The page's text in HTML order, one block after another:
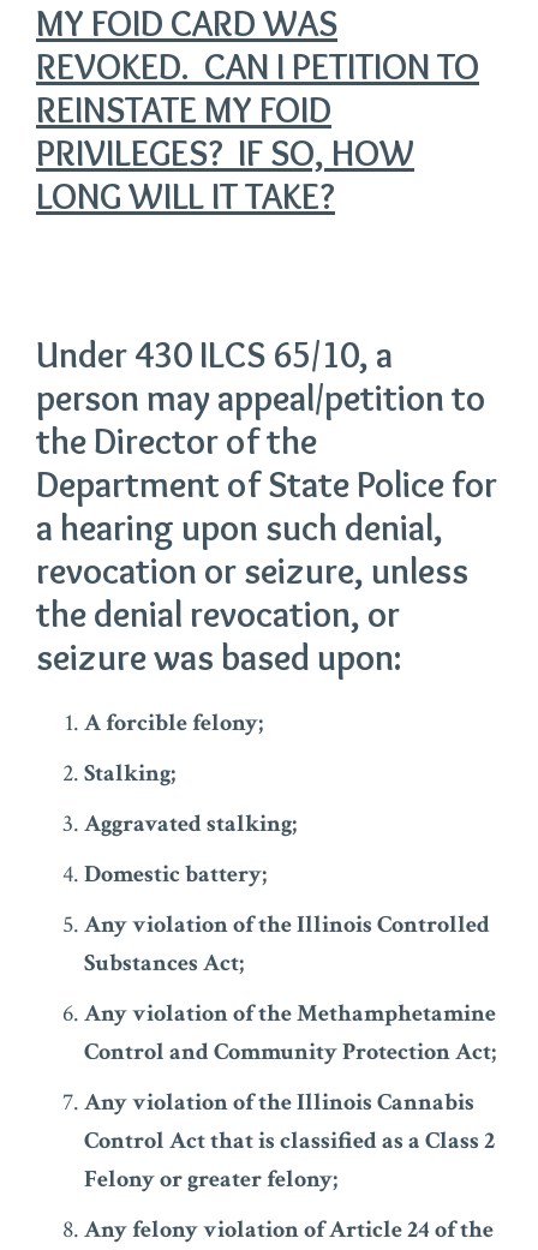
MY FOID CARD WAS
REVOKED. CAN I PETITION TO
REINSTATE MY FOID
PRIVILEGES? IF SO, HOW
LONG WILL IT TAKE?
Under 430 ILCS 65/10, a
person may appeal/petition to
the Director of the
Department of State Police for
a hearing upon such denial,
revocation or seizure, unless
the denial revocation, or
seizure was based upon:
A forcible felony;
Stalking;
Aggravated stalking;
Domestic battery;
Any violation of the Illinois Controlled
Substances Act;
Any violation of the Methamphetamine
Control and Community Protection Act;
Any violation of the Illinois Cannabis
Control Act that is classified as a Class 2
Felony or greater felony;
Any felony violation of Article 24 of the